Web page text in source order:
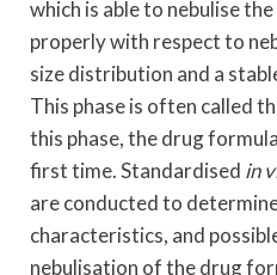
which is able to nebulise
properly with respect to
size distribution and a
This phase is often called
this phase, the drug
first time. Standardised in
are conducted to
characteristics, and
nebulisation of the drug